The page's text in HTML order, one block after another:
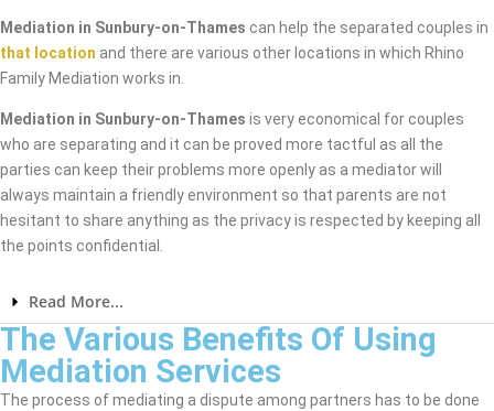
Mediation in Sunbury-on-Thames can help the separated couples in
that location and there are various other locations in which Rhino
Family Mediation works in.
Mediation in Sunbury-on-Thames is very economical for couples
who are separating and it can be proved more tactful as all the
parties can keep their problems more openly as a mediator will
always maintain a friendly environment so that parents are not
hesitant to share anything as the privacy is respected by keeping all
the points confidential.
Read More...
The Various Benefits Of Using
Mediation Services
The process of mediating a dispute among partners has to be done